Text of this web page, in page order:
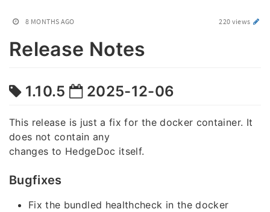
8 MONTHS AGO 220 views
Release Notes
1.10.5 2025-12-06
This release is just a fix for the docker container. It
does not contain any
changes to HedgeDoc itself.
Bugfixes
Fix the bundled healthcheck in the docker